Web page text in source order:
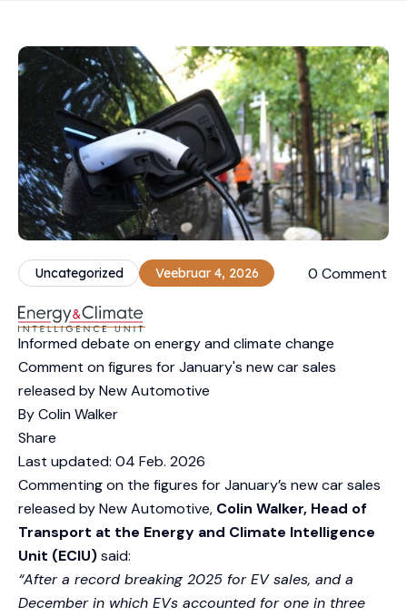
Uncategorized Veebruar 4, 2026 0 Comment
Informed debate on energy and climate change
Comment on figures for January's new car sales
released by New Automotive
By Colin Walker
Share
Last updated: 04 Feb. 2026
Commenting on the figures for January’s new car sales
released by New Automotive, Colin Walker, Head of
Transport at the Energy and Climate Intelligence
Unit (ECIU)said:
“After a record breaking 2025 for EV sales, and a
December in which EVs accounted for one in three